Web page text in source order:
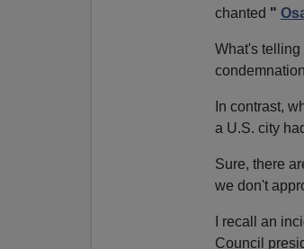
chanted "
What's
In contrast,
a U.S. city
Sure, there
we don't
I recall an
Council